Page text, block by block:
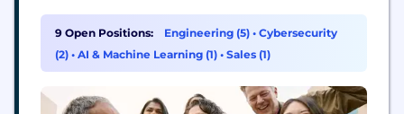
office and every office in between. Our ambition?
To become the AI defining enterprise software
company of the 21st century (or "AI...
9 Open Positions: Engineering (5) • Cybersecurity
(2) • AI & Machine Learning (1) • Sales (1)